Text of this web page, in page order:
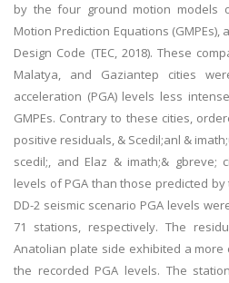
by the four ground motion models
Motion Prediction Equations
Design Code (TEC, 2018). These
Malatya, and Gaziantep cities
acceleration (PGA) levels less
GMPEs. Contrary to these cities,
positive residuals, & Scedil;anl &
scedil;, and Elaz & imath;& gbreve;
levels of PGA than those predicted by
DD-2 seismic scenario PGA levels
71 stations, respectively. The
Anatolian plate side exhibited a
the recorded PGA levels. The